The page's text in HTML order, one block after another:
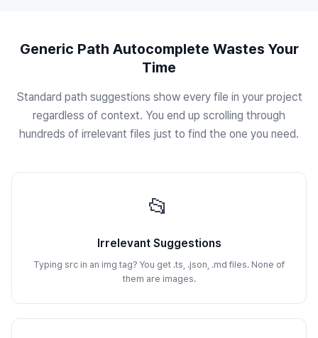
Generic Path Autocomplete Wastes Your
Time
Standard path suggestions show every file in your project
regardless of context. You end up scrolling through
hundreds of irrelevant files just to find the one you need.
📂
Irrelevant Suggestions
Typing src in an img tag? You get .ts, .json, .md files. None of
them are images.